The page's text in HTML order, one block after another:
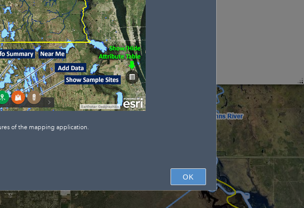
of the mapping application.
OK